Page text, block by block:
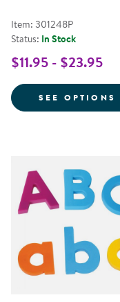
Item: 301248P
Status: In Stock
$11.95 - $23.95
SEE OPTIONS